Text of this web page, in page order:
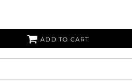
ADD TO CART